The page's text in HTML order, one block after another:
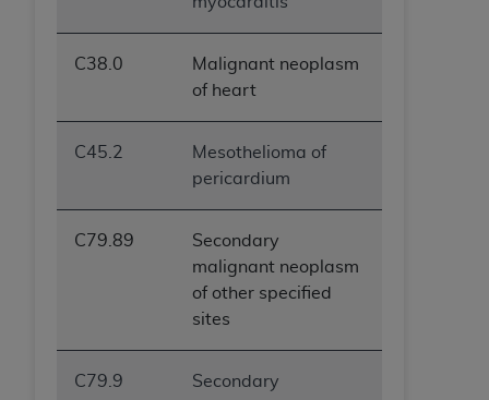
C38.0
Malignant neoplasm
of heart
C45.2
Mesothelioma of
pericardium
C79.89
Secondary
malignant neoplasm
of other specified
sites
C79.9
Secondary